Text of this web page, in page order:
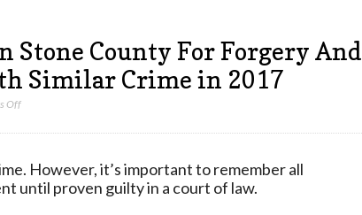
Stone County For Forgery And
Similar Crime in 2017
Offon
Stone
County
However, it’s important to remember all
until proven guilty in a court of law.